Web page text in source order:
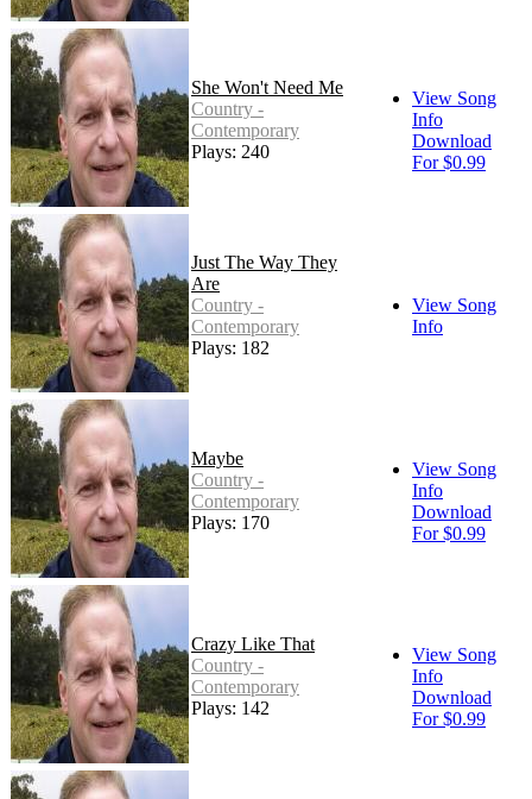
She Won't Need Me
Country -
Contemporary
Plays: 240
View Song
Info
Download
For $0.99
Just The Way They
Are
Country -
Contemporary
Plays: 182
View Song
Info
Maybe
Country -
Contemporary
Plays: 170
View Song
Info
Download
For $0.99
Crazy Like That
Country -
Contemporary
Plays: 142
View Song
Info
Download
For $0.99